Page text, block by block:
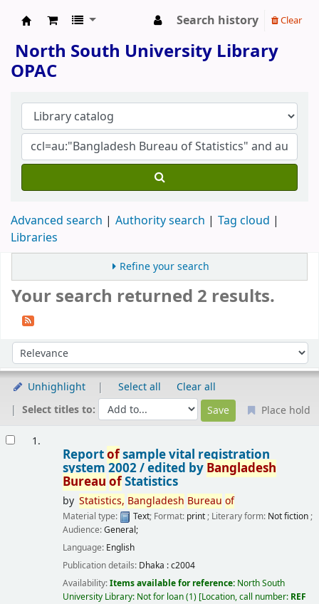
Search history Clear
North South University Library
OPAC
Advanced search Authority search
Tag cloud
Libraries
Refine your search
Your search returned 2 results.
Sort by:
Unhighlight Select all
Clear all
Select titles to:
Place hold
1.
Reportofsample vital registration
system 2002 /edited by Bangladesh
Bureau ofStatistics
by Statistics, Bangladesh Bureau of
Material type: Text; Format: print; Literary form: Not fiction;
Audience:General;
Language: English
Publication details: Dhaka :c2004
Availability:Items available for reference: North South
University Library: Not for loan(1) Location, call number: REF